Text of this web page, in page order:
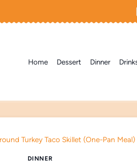
Home Dessert Dinner
Turkey Taco Skillet (One-Pan
DINNER